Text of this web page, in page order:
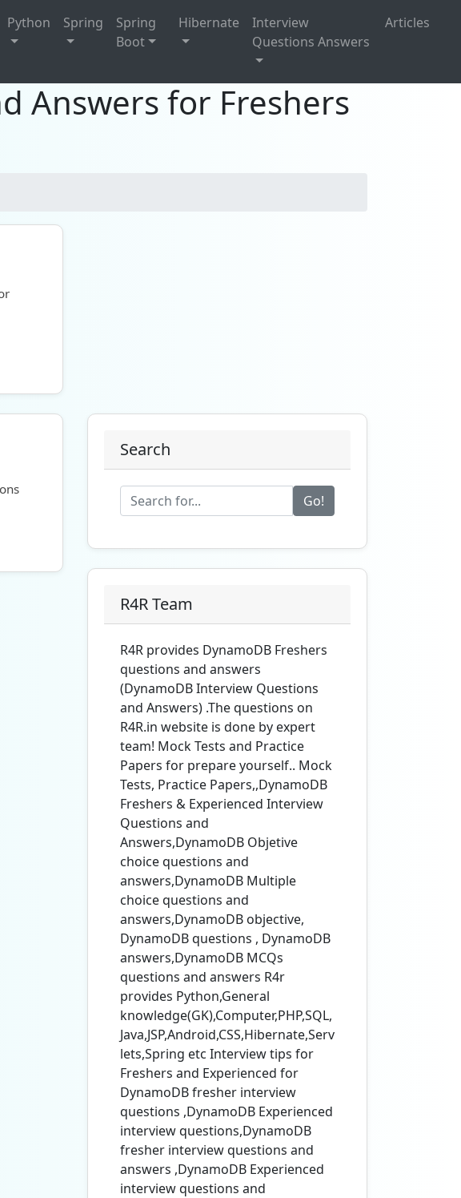
Python Spring
Spring
Boot
Hibernate
Interview
Questions Answers
Articles
Answers for Freshers
Search
Go!
R4R Team
R4R provides DynamoDB Freshers
questions and answers
(DynamoDB Interview Questions
and Answers) .The questions on
R4R.in website is done by expert
team! Mock Tests and Practice
Papers for prepare yourself.. Mock
Tests, Practice Papers,,DynamoDB
Freshers & Experienced Interview
Questions and
Answers,DynamoDB Objetive
choice questions and
answers,DynamoDB Multiple
choice questions and
answers,DynamoDB objective,
DynamoDB questions , DynamoDB
answers,DynamoDB MCQs
questions and answers R4r
provides Python,General
knowledge(GK),Computer,PHP,SQL,
Java,JSP,Android,CSS,Hibernate,Serv
lets,Spring etc Interview tips for
Freshers and Experienced for
DynamoDB fresher interview
questions ,DynamoDB Experienced
interview questions,DynamoDB
fresher interview questions and
answers ,DynamoDB Experienced
interview questions and